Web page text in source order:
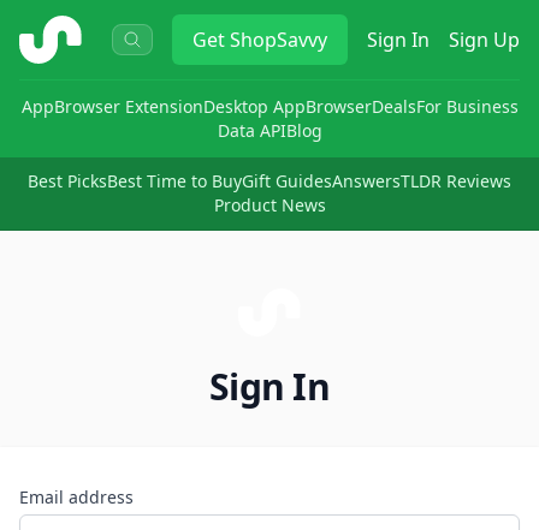
ShopSavvy GetShopSavvy Sign In Sign Up
AppBrowser ExtensionDesktop AppBrowserDealsFor Business
Data APIBlog
Best PicksBest Time to BuyGift GuidesAnswersTLDR Reviews
Product News
Sign In
Email address